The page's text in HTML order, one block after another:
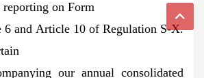
on Form
6 and Article 10 of Regulation S-X.
our annual consolidated